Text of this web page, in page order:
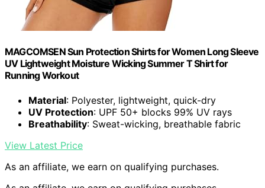
MAGCOMSEN Sun Protection Shirts for Women Long Sleeve
UV Lightweight Moisture Wicking Summer T Shirt for
Running Workout
Material: Polyester, lightweight, quick-dry
UV Protection: UPF 50+ blocks 99% UV rays
Breathability: Sweat-wicking, breathable fabric
View Latest Price
As an affiliate, we earn on qualifying purchases.